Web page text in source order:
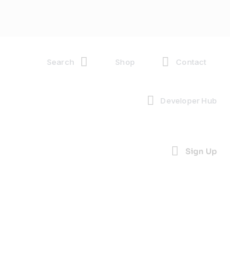
Search Shop Contact
Developer Hub
Sign Up